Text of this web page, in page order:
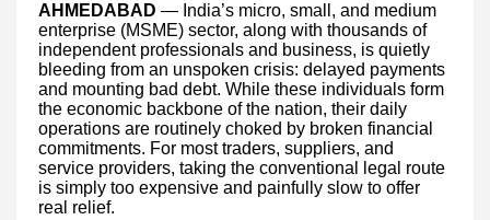
AHMEDABAD — India’s micro, small, and medium
enterprise (MSME) sector, along with thousands of
independent professionals and business, is quietly
bleeding from an unspoken crisis: delayed payments
and mounting bad debt. While these individuals form
the economic backbone of the nation, their daily
operations are routinely choked by broken financial
commitments. For most traders, suppliers, and
service providers, taking the conventional legal route
is simply too expensive and painfully slow to offer
real relief.